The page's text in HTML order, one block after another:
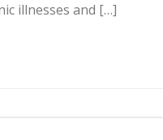
illnesses and […]